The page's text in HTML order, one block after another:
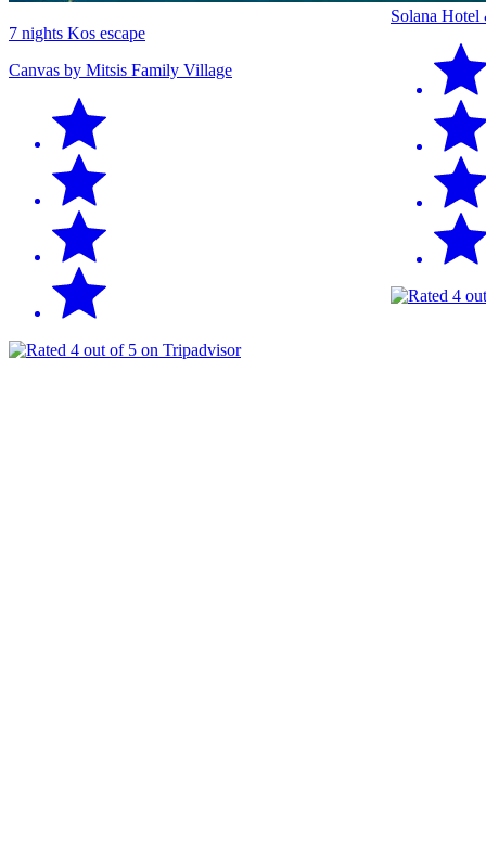
7 nights Kos escape
Canvas by Mitsis Family Village
Solana Hotel